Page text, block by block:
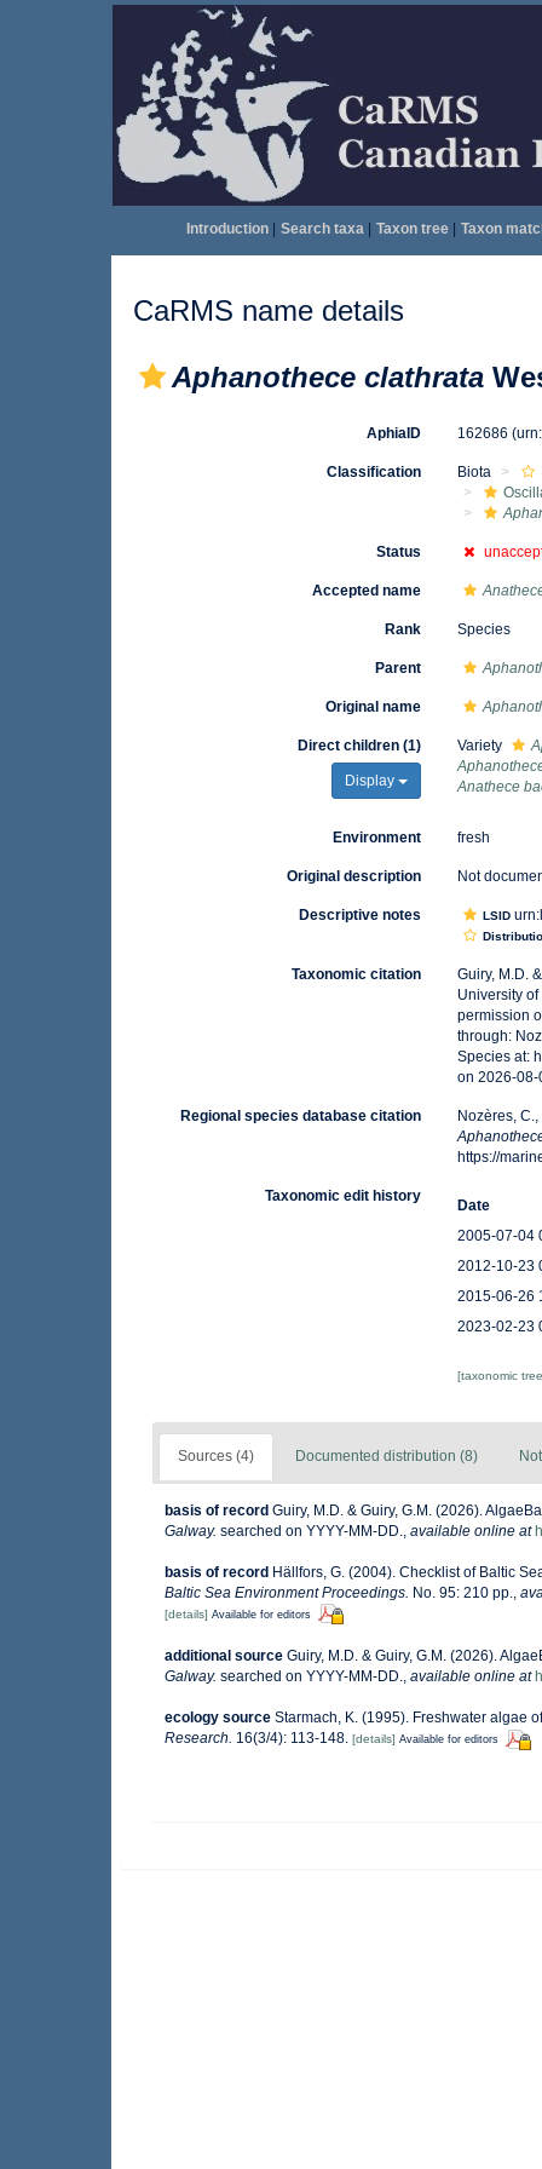
Introduction| Search taxa| Taxon tree| Taxon
CaRMS name details
Aphanothece clathrata
AphiaID 162686
Classification Biota
Status
Accepted name
Rank Species
Parent
Original name
Direct children (1)
Display
Variety
Anathece
Environment fresh
Original description Not
Descriptive notes LSID
Taxonomic citation
Guiry, M.D.
University
permission
through:
Species at:
on 2026-08-
Regional species database citation
Nozères,
https://
Taxonomic edit history
Date
2005-07-04
2012-10-23
2015-06-26
2023-02-23
[taxonomic
Sources (4) Documented distribution (8)
basis of record Guiry, M.D. & Guiry, G.M. (2026).
Galway. searched on YYYY-MM-DD., available online at
basis of record Hällfors, G. (2004). Checklist of Baltic
Baltic Sea Environment Proceedings. No. 95: 210 pp.,
[details] Available for editors
additional source Guiry, M.D. & Guiry, G.M. (2026).
Galway. searched on YYYY-MM-DD., available online at
ecology source Starmach, K. (1995). Freshwater algae
Research. 16(3/4): 113-148. [details] Available for editors